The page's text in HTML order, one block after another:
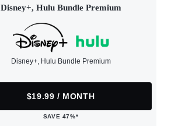
Disney+, Hulu Bundle Premium
Disney+, Hulu Bundle Premium
$19.99 / MONTH
SAVE 47%*